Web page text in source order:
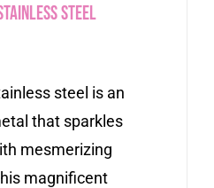
Steel
steel is an
that sparkles
mesmerizing
magnificent